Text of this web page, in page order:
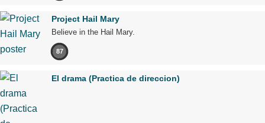
Project Hail Mary
Believe in the Hail Mary.
87
El drama (Practica de direccion)